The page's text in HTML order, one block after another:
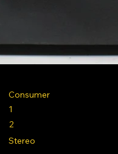
1
2
Stereo
Consumer